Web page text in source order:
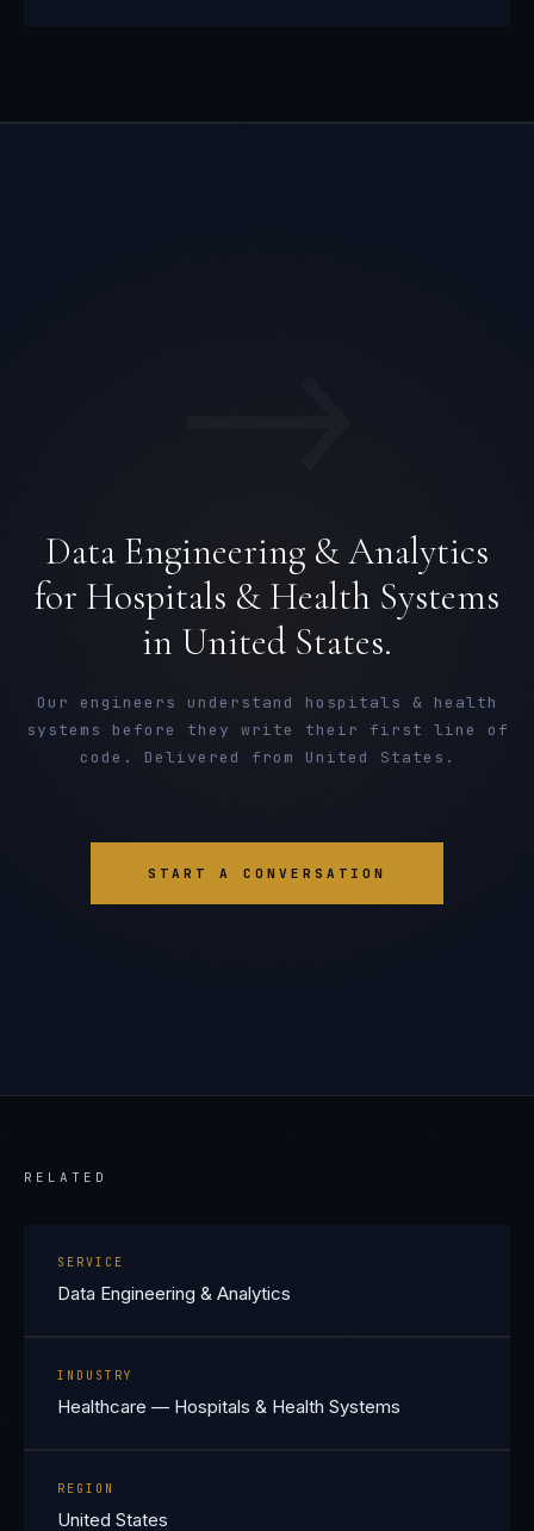
Data Engineering & Analytics
for Hospitals & Health Systems
in United States.
Our engineers understand hospitals & health
systems before they write their first line of
code. Delivered from United States.
START A CONVERSATION
RELATED
SERVICE
Data Engineering & Analytics
INDUSTRY
Healthcare — Hospitals & Health Systems
REGION
United States